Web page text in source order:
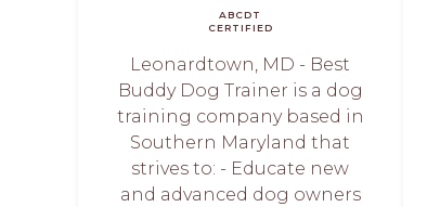
ABCDT
CERTIFIED
Leonardtown, MD - Best
Buddy Dog Trainer is a dog
training company based in
Southern Maryland that
strives to: - Educate new
and advanced dog owners